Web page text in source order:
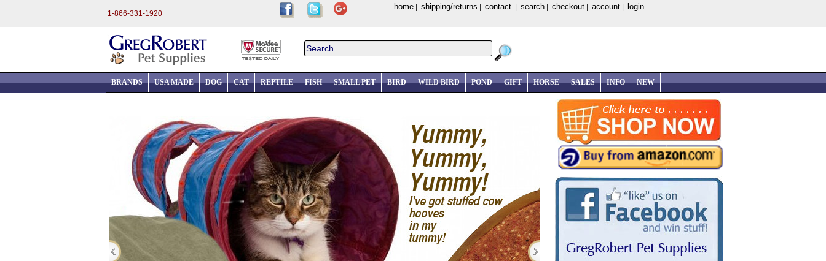
1-866-331-1920
home shipping/returns contact search checkout account login
BRANDS USA MADE DOG CAT REPTILE FISH SMALL PET BIRD WILD BIRD POND GIFT HORSE SALES INFO NEW